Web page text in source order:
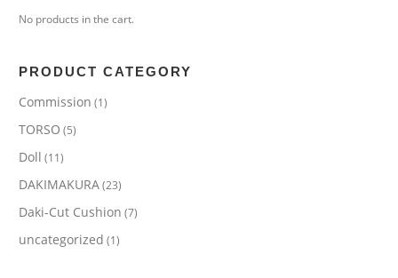
No products in the cart.
PRODUCT CATEGORY
Commission (1)
TORSO (5)
Doll (11)
DAKIMAKURA(23)
Daki-Cut Cushion (7)
uncategorized (1)